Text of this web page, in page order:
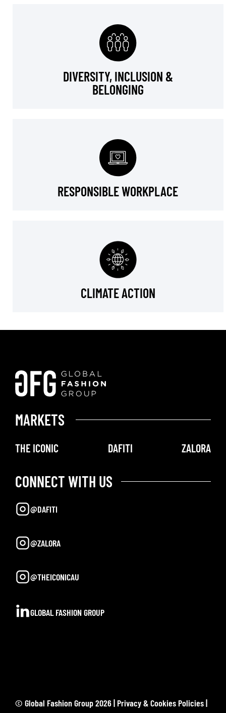
DIVERSITY, INCLUSION &
BELONGING
RESPONSIBLE WORKPLACE
CLIMATE ACTION
MARKETS
THE ICONIC DAFITI ZALORA
CONNECT WITH US
@DAFITI
@ZALORA
@THEICONICAU
GLOBAL FASHION GROUP
© Global Fashion Group 2026 | Privacy & Cookies Policies|